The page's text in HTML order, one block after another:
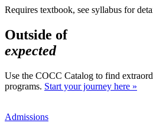
Requires textbook, see syllabus for
Outside of
expected
Use the COCC Catalog to find
programs. Start your journey here »
Admissions